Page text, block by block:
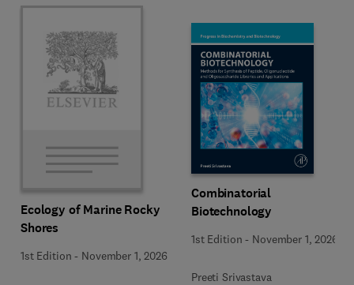
Ecology of Marine Rocky
Shores
1st Edition - November 1, 2026
Combinatorial
Biotechnology
1st Edition - November 1, 2026
Preeti Srivastava